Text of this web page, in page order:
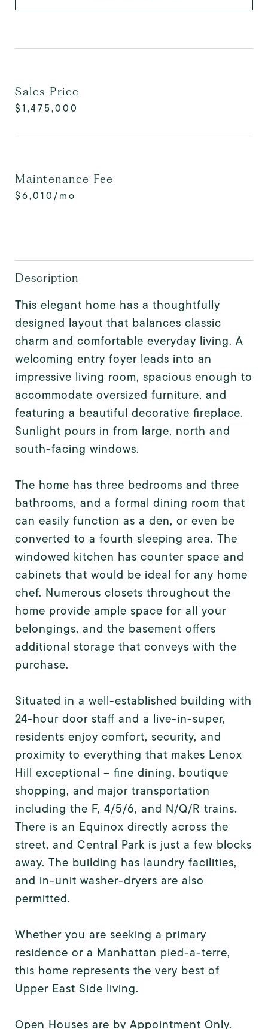
Sales Price
$1,475,000
Maintenance Fee
$6,010/mo
Description
This elegant home has a thoughtfully
designed layout that balances classic
charm and comfortable everyday living. A
welcoming entry foyer leads into an
impressive living room, spacious enough to
accommodate oversized furniture, and
featuring a beautiful decorative fireplace.
Sunlight pours in from large, north and
south-facing windows.
The home has three bedrooms and three
bathrooms, and a formal dining room that
can easily function as a den, or even be
converted to a fourth sleeping area. The
windowed kitchen has counter space and
cabinets that would be ideal for any home
chef. Numerous closets throughout the
home provide ample space for all your
belongings, and the basement offers
additional storage that conveys with the
purchase.
Situated in a well-established building with
24-hour door staff and a live-in-super,
residents enjoy comfort, security, and
proximity to everything that makes Lenox
Hill exceptional -- fine dining, boutique
shopping, and major transportation
including the F, 4/5/6, and N/Q/R trains.
There is an Equinox directly across the
street, and Central Park is just a few blocks
away. The building has laundry facilities,
and in-unit washer-dryers are also
permitted.
Whether you are seeking a primary
residence or a Manhattan pied-a-terre,
this home represents the very best of
Upper East Side living.
Open Houses are by Appointment Only.